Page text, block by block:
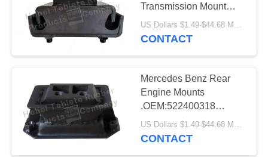
QUALITY
CONTROL
CONTACT
NEWS
Transmission Mount
Bracket
US Dollars $1.49-$44.68 MOQ:50 pcs
CONTACT
Mercedes Benz Rear
Engine Mounts
.OEM:522400318
/6452400718
US Dollars $1.49-$44.68 MOQ:50pcs
CONTACT